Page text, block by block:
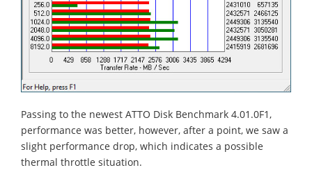
Passing to the newest ATTO Disk Benchmark 4.01.0F1,
performance was better, however, after a point, we saw a
slight performance drop, which indicates a possible
thermal throttle situation.